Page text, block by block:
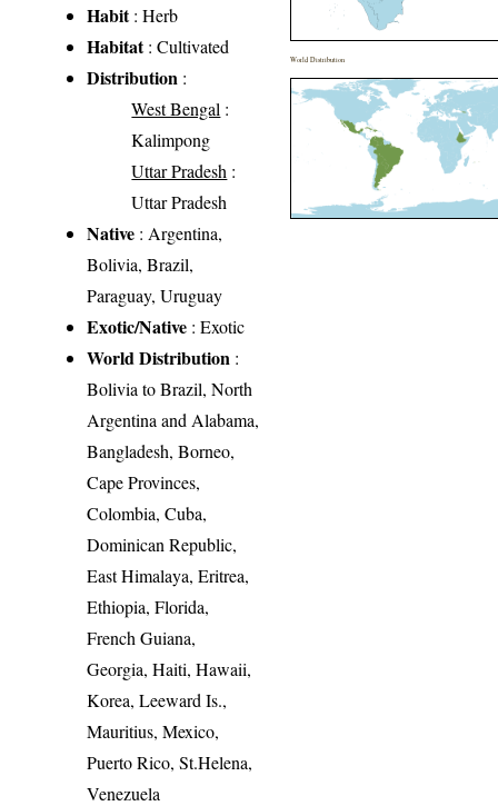
Habit: Herb
Habitat: Cultivated
Distribution :
West Bengal :
Kalimpong
Uttar Pradesh :
Uttar Pradesh
Native : Argentina,
Bolivia, Brazil,
Paraguay, Uruguay
Exotic/Native : Exotic
World Distribution :
Bolivia to Brazil, North
Argentina and Alabama,
Bangladesh, Borneo,
Cape Provinces,
Colombia, Cuba,
Dominican Republic,
East Himalaya, Eritrea,
Ethiopia, Florida,
French Guiana,
Georgia, Haiti, Hawaii,
Korea, Leeward Is.,
Mauritius, Mexico,
Puerto Rico, St.Helena,
Venezuela
World Distribution